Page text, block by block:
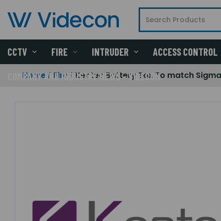
CCTV FIRE INTRUDER ACCESS CONTROL
COMPANY AND INDUSTRY NEWS - VIDECON
Home Fire Kentec Battery Box To match